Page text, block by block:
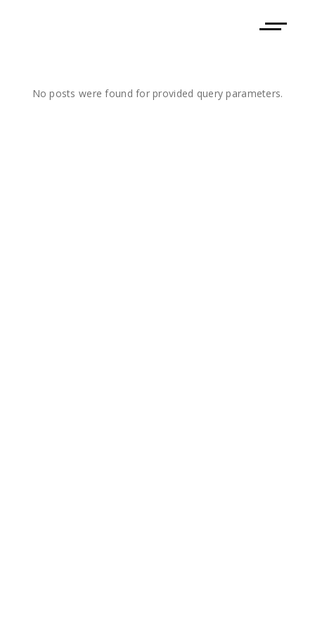
No posts were found for provided query parameters.